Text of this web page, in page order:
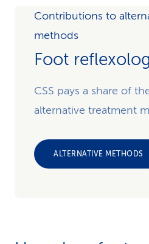
Contributions to
methods
Foot
CSS pays a share of
alternative treatment
ALTERNATIVE METHODS